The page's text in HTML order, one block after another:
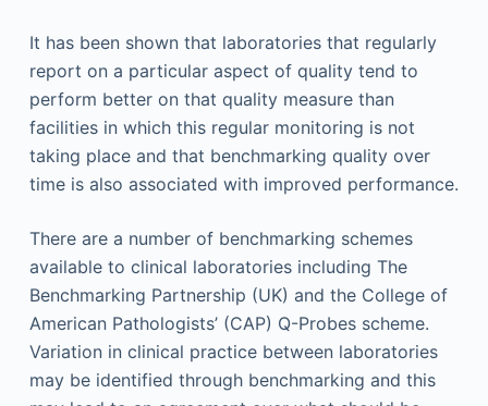
It has been shown that laboratories that regularly
report on a particular aspect of quality tend to
perform better on that quality measure than
facilities in which this regular monitoring is not
taking place and that benchmarking quality over
time is also associated with improved performance.
There are a number of benchmarking schemes
available to clinical laboratories including The
Benchmarking Partnership (UK) and the College of
American Pathologists’ (CAP) Q-Probes scheme.
Variation in clinical practice between laboratories
may be identified through benchmarking and this